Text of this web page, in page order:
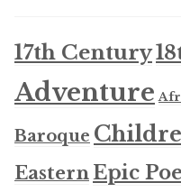
17th Century
Adventure
Baroque
EasternEpic